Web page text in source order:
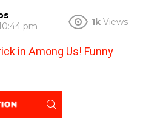
pm
1k Views
in Among Us! Funny